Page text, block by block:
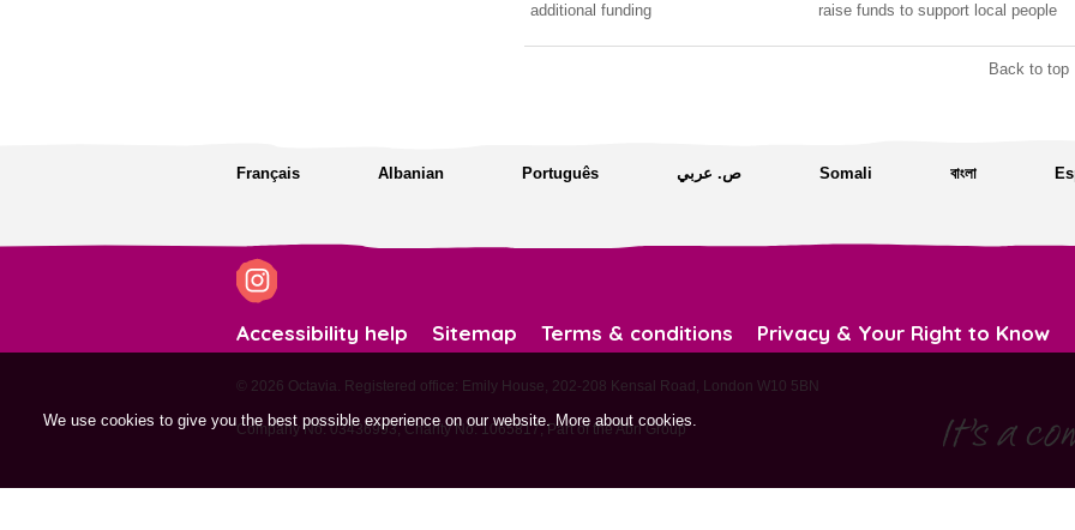
We use cookies to give you the best possible experience on our website.More about cookies.
additional funding
raise funds to support local people
Back to top
Français Albanian Português ص. عربي Somali বাংলা
Accessibility help Sitemap Terms & conditions Privacy & Your Right to Know
© 2026 Octavia. Registered office: Emily House, 202-208 Kensal Road, London W10 5BN
Company No: 03436993, Charity No: 1065817, Part of theAbri Group